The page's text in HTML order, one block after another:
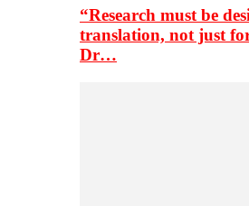
“Research must be
translation, not just
Dr…